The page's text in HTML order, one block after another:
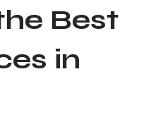
Best
in